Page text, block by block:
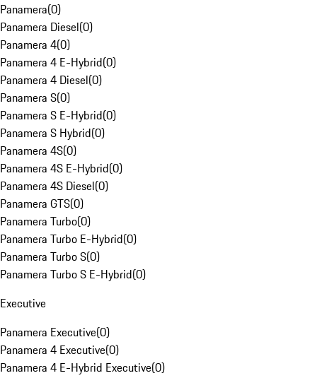
Panamera(0)
Panamera Diesel(0)
Panamera 4(0)
Panamera 4 E-Hybrid(0)
Panamera 4 Diesel(0)
Panamera S(0)
Panamera S E-Hybrid(0)
Panamera S Hybrid(0)
Panamera 4S(0)
Panamera 4S E-Hybrid(0)
Panamera 4S Diesel(0)
Panamera GTS(0)
Panamera Turbo(0)
Panamera Turbo E-Hybrid(0)
Panamera Turbo S(0)
Panamera Turbo S E-Hybrid(0)
Executive
Panamera Executive(0)
Panamera 4 Executive(0)
Panamera 4 E-Hybrid Executive(0)